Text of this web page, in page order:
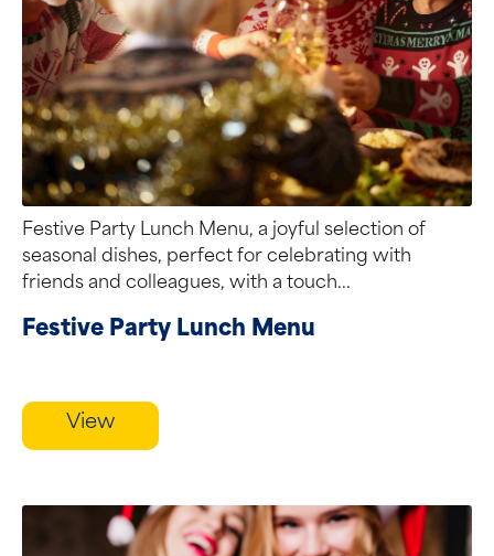
Festive Party Lunch Menu, a joyful selection of
seasonal dishes, perfect for celebrating with
friends and colleagues, with a touch...
Festive Party Lunch Menu
View